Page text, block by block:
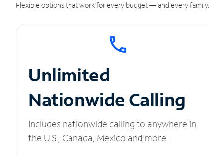
Flexible options that work for every budget — and every family.
Unlimited
Nationwide Calling
Includes nationwide calling to anywhere in
the U.S., Canada, Mexico and more.